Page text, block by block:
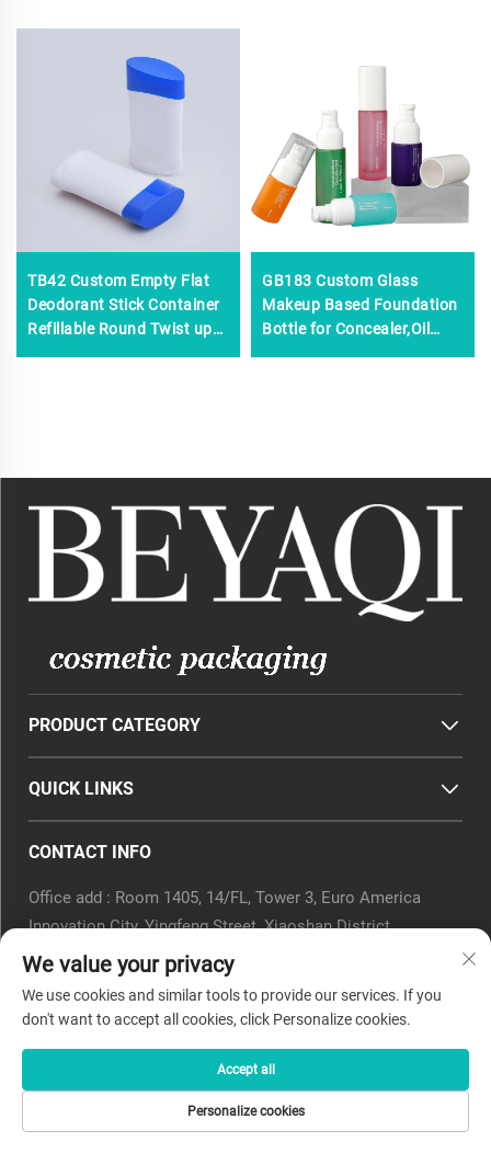
TB42 Custom Empty Flat
Deodorant Stick Container
Refillable Round Twist up
GB183 Custom Glass
Makeup Based Foundation
Bottle for Concealer,Oil
PRODUCT CATEGORY
QUICK LINKS
CONTACT INFO
Office add : Room 1405, 14/FL, Tower 3, Euro America
Innovation City, Yingfeng Street, Xiaoshan District,
Hangzhou, Zhejiang Province, China.
[email protected]
Tel :0571-82266375
Copyright © 2025 by Beyaqi Cosmetics (hangzhou) Co., Ltd. -
We value your privacy
We use cookies and similar tools to provide our services. If you
don't want to accept all cookies, click Personalize cookies.
Personalize cookies
Accept all